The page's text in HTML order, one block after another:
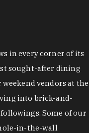
in every corner of its
sought-after dining
vendors at the
into brick-and-
Some of our
in-the-wall